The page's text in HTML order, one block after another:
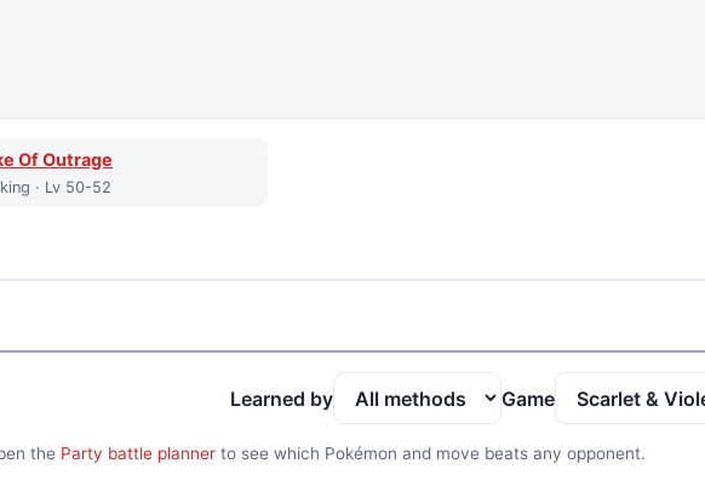
Of Outrage
· Lv 50-52
Learned by Game
the Party battle plannerto see which Pokémon and move beats any opponent.